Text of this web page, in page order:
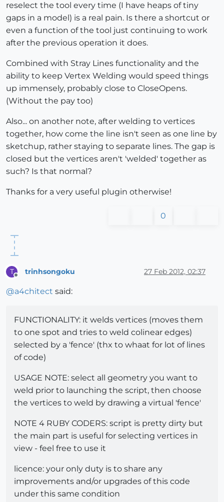
reselect the tool every time (I have heaps of tiny
gaps in a model) is a real pain. Is there a shortcut or
even a function of the tool just continuing to work
after the previous operation it does.
Combined with Stray Lines functionality and the
ability to keep Vertex Welding would speed things
up immensely, probably close to CloseOpens.
(Without the pay too)
Also... on another note, after welding to vertices
together, how come the line isn't seen as one line by
sketchup, rather staying to separate lines. The gap is
closed but the vertices aren't 'welded' together as
such? Is that normal?
Thanks for a very useful plugin otherwise!
0
T trinhsongoku 27 Feb 2012, 02:37
@a4chitect said:
FUNCTIONALITY: it welds vertices (moves them
to one spot and tries to weld colinear edges)
selected by a 'fence' (thx to whaat for lot of lines
of code)
USAGE NOTE: select all geometry you want to
weld prior to launching the script, then choose
the vertices to weld by drawing a virtual 'fence'
NOTE 4 RUBY CODERS: script is pretty dirty but
the main part is useful for selecting vertices in
view - feel free to use it
licence: your only duty is to share any
improvements and/or upgrades of this code
under this same condition